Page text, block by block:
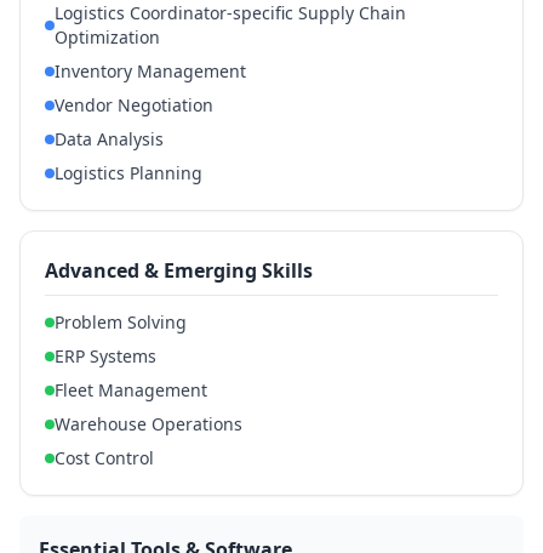
Logistics Coordinator-specific Supply Chain
Optimization
Inventory Management
Vendor Negotiation
Data Analysis
Logistics Planning
Advanced & Emerging Skills
Problem Solving
ERP Systems
Fleet Management
Warehouse Operations
Cost Control